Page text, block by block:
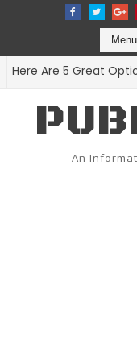
Are 5 Great Options
An